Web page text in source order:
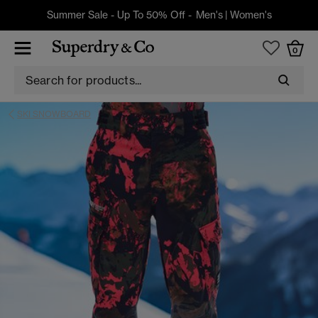
Summer Sale - Up To 50% Off - Men's| Women's
0
SKI SNOWBOARD